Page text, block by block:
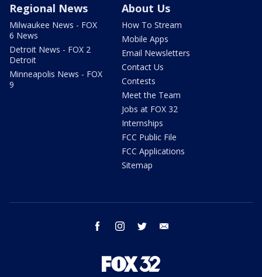
Regional News
Milwaukee News - FOX
6 News
Detroit News - FOX 2
Detroit
Minneapolis News - FOX
9
About Us
How To Stream
Mobile Apps
Email Newsletters
Contact Us
Contests
Meet the Team
Jobs at FOX 32
Internships
FCC Public File
FCC Applications
Sitemap
facebook instagram twitter